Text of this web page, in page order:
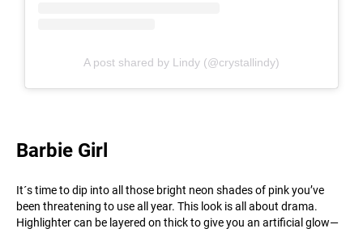
A post shared by Lindy (@crystallindy)
Barbie Girl
It´s time to dip into all those bright neon shades of pink you’ve
been threatening to use all year. This look is all about drama.
Highlighter can be layered on thick to give you an artificial glow—